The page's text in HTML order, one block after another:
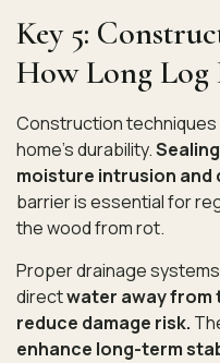
Key 5:
How Long Log
Construction techniques
home’s durability.
moisture intrusion and
barrier is essential for
the wood from rot.
Proper drainage
directwater away from
reduce damage risk.
enhance long-term